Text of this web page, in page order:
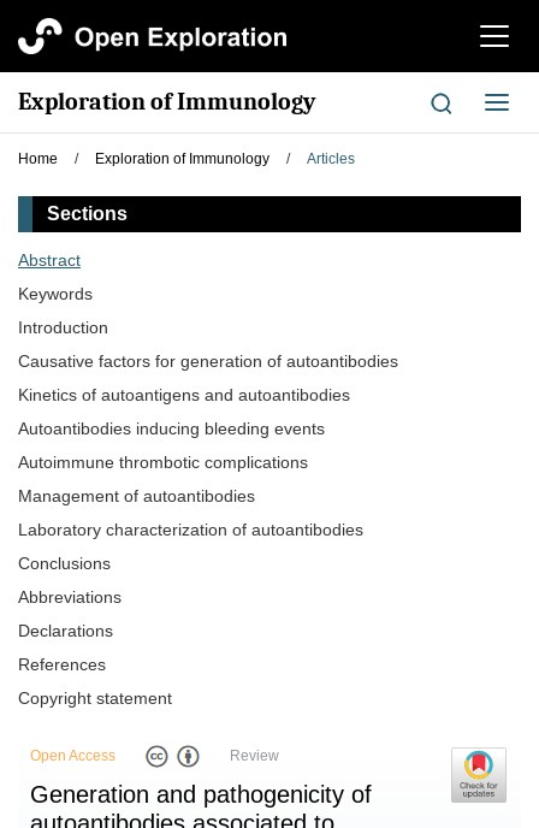
切
航
Exploration of Immunology
切
换
Home / Exploration of Immunology / Articles
Sections
Abstract
Keywords
Introduction
Causative factors for generation of autoantibodies
Kinetics of autoantigens and autoantibodies
Autoantibodies inducing bleeding events
Autoimmune thrombotic complications
Management of autoantibodies
Laboratory characterization of autoantibodies
Conclusions
Abbreviations
Declarations
References
Copyright statement
Open Access Review
Generation and pathogenicity of